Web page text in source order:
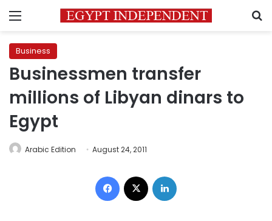
Menu
Business
Businessmen transfer
millions of Libyan dinars to
Egypt
Arabic Edition August 24, 2011
Facebook